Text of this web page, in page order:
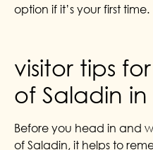
option if it’s your first time.
visitor tips
of Saladin
Before you head in and
of Saladin, it helps to